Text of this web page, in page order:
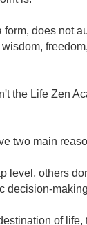
form, does not
the Life Zen
two main
level, others
decision-
of life,